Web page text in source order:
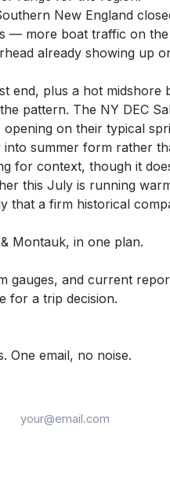
New England
— more boat traffic on
already showing up
end, plus a hot
pattern. The NY DEC
on their typical
summer form
for context, though it
this July is running
a firm historical
Montauk, in one plan.
gauges, and current
for a trip decision.
One email, no noise.